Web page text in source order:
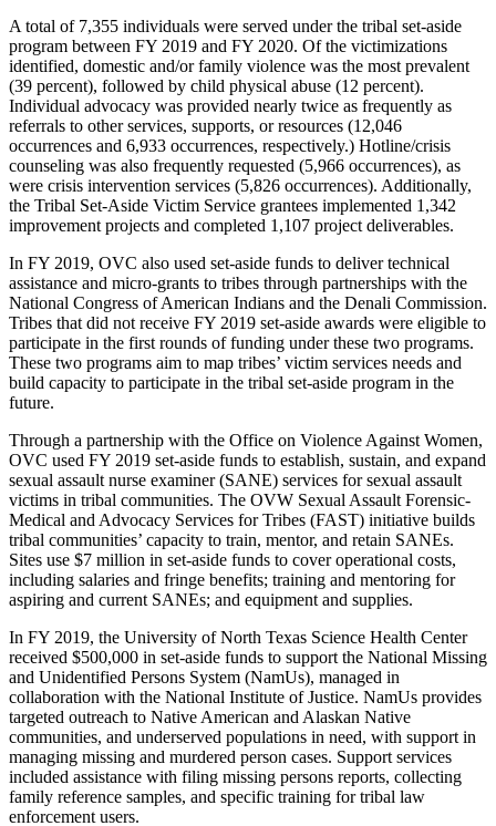
A total of 7,355 individuals were served under the tribal set-aside
program between FY 2019 and FY 2020. Of the victimizations
identified, domestic and/or family violence was the most prevalent
(39 percent), followed by child physical abuse (12 percent).
Individual advocacy was provided nearly twice as frequently as
referrals to other services, supports, or resources (12,046
occurrences and 6,933 occurrences, respectively.) Hotline/crisis
counseling was also frequently requested (5,966 occurrences), as
were crisis intervention services (5,826 occurrences). Additionally,
the Tribal Set-Aside Victim Service grantees implemented 1,342
improvement projects and completed 1,107 project deliverables.
In FY 2019, OVC also used set-aside funds to deliver technical
assistance and micro-grants to tribes through partnerships with the
National Congress of American Indians and the Denali Commission.
Tribes that did not receive FY 2019 set-aside awards were eligible to
participate in the first rounds of funding under these two programs.
These two programs aim to map tribes’ victim services needs and
build capacity to participate in the tribal set-aside program in the
future.
Through a partnership with the Office on Violence Against Women,
OVC used FY 2019 set-aside funds to establish, sustain, and expand
sexual assault nurse examiner (SANE) services for sexual assault
victims in tribal communities. The OVW Sexual Assault Forensic-
Medical and Advocacy Services for Tribes (FAST) initiative builds
tribal communities’ capacity to train, mentor, and retain SANEs.
Sites use $7 million in set-aside funds to cover operational costs,
including salaries and fringe benefits; training and mentoring for
aspiring and current SANEs; and equipment and supplies.
In FY 2019, the University of North Texas Science Health Center
received $500,000 in set-aside funds to support the National Missing
and Unidentified Persons System (NamUs), managed in
collaboration with the National Institute of Justice. NamUs provides
targeted outreach to Native American and Alaskan Native
communities, and underserved populations in need, with support in
managing missing and murdered person cases. Support services
included assistance with filing missing persons reports, collecting
family reference samples, and specific training for tribal law
enforcement users.